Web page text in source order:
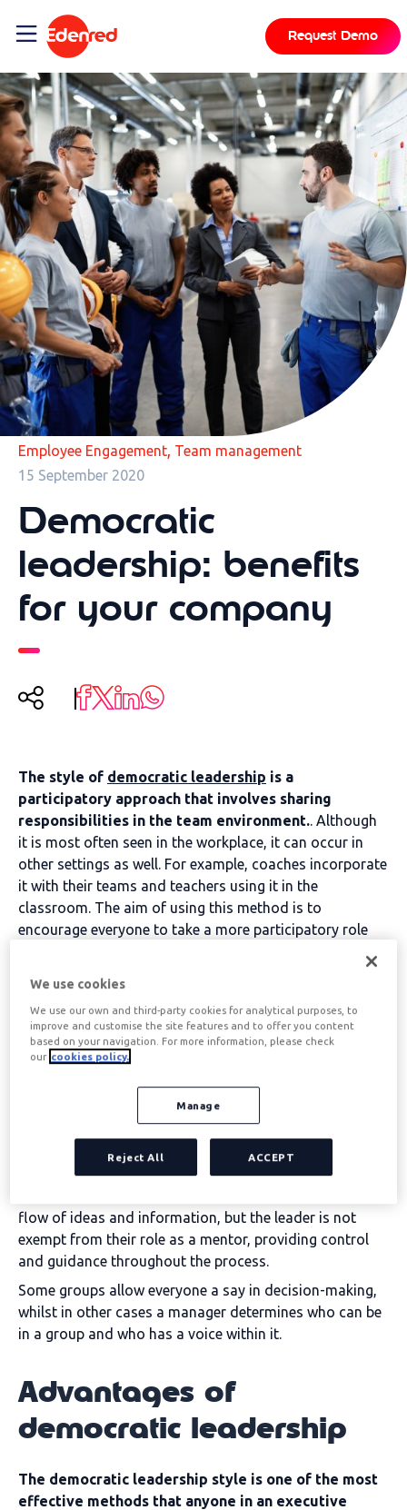
Request Demo
Employee Engagement, Team management
15 September 2020
Democratic
leadership: benefits
for your company
The style of democratic leadership is a
participatory approach that involves sharing
responsibilities in the team environment.. Although
it is most often seen in the workplace, it can occur in
other settings as well. For example, coaches incorporate
it with their teams and teachers using it in the
classroom. The aim of using this method is to
encourage everyone to take a more participatory role
The democratic leader
Any organisation, whether public or private, can
decide that a democratic leadership style is a
priority within its executive team.. This process
flow of ideas and information, but the leader is not
exempt from their role as a mentor, providing control
and guidance throughout the process.
Some groups allow everyone a say in decision-making,
whilst in other cases a manager determines who can be
in a group and who has a voice within it.
Advantages of
democratic leadership
The democratic leadership style is one of the most
effective methods that anyone in an executive
We use cookies
We use our own and third-party cookies for analytical purposes, to
improve and customise the site features and to offer you content
based on your navigation. For more information, please check
our cookies policy.
Manage
Reject All ACCEPT